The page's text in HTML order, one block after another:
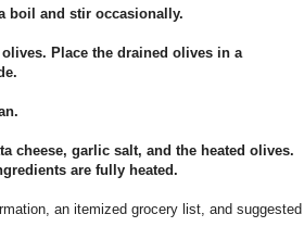
boil and stir occasionally.
Place the drained olives in a
cheese, garlic salt, and the heated olives.
are fully heated.
an itemized grocery list, and suggested